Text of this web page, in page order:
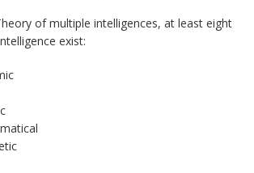
of multiple intelligences, at least eight
exist: